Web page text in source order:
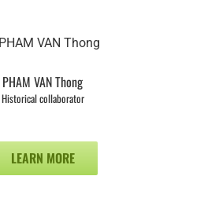
PHAM VAN Thong
Historical collaborator
LEARN MORE